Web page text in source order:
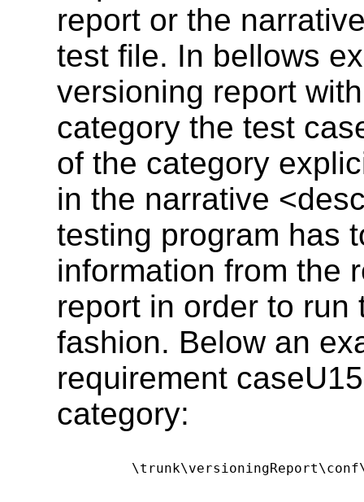
report or the
test file. In bellows
versioning report
category the test
of the category
in the narrative
testing program has
information from the
report in order to run
fashion. Below an
requirement
category: